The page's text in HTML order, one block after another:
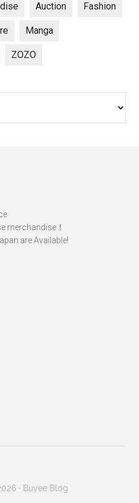
Auction Fashion
Manga
ZOZO
merchandise！
are Available!
· Buyee Blog